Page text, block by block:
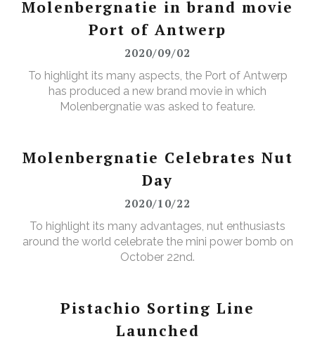
Molenbergnatie in brand movie
Port of Antwerp
2020/09/02
To highlight its many aspects, the Port of Antwerp
has produced a new brand movie in which
Molenbergnatie was asked to feature.
Molenbergnatie Celebrates Nut
Day
2020/10/22
To highlight its many advantages, nut enthusiasts
around the world celebrate the mini power bomb on
October 22nd.
Pistachio Sorting Line
Launched